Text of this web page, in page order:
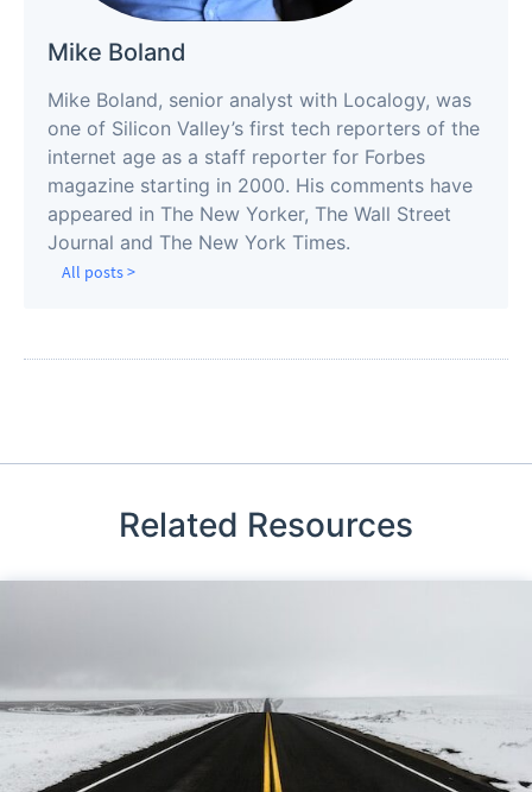
Mike Boland
Mike Boland, senior analyst with Localogy, was
one of Silicon Valley’s first tech reporters of the
internet age as a staff reporter for Forbes
magazine starting in 2000. His comments have
appeared in The New Yorker, The Wall Street
Journal and The New York Times.
All posts >
Related Resources